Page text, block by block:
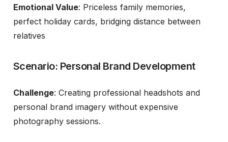
Emotional Value: Priceless family memories,
perfect holiday cards, bridging distance between
relatives
Scenario: Personal Brand Development
Challenge: Creating professional headshots and
personal brand imagery without expensive
photography sessions.